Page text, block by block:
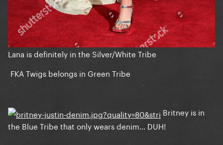
Lana is definitely in the Silver/White Tribe
FKA Twigs belongs in Green Tribe
Britney is in
the Blue Tribe that only wears denim... DUH!